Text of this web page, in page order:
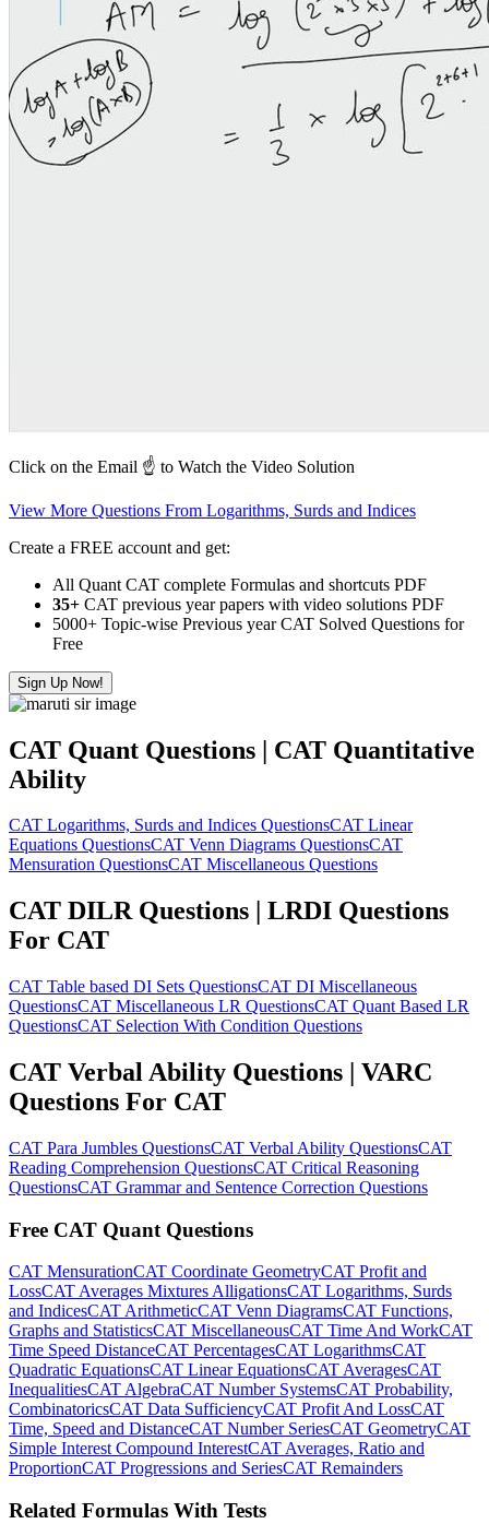
Click on the Email ☝️ to Watch the Video Solution
View More Questions From Logarithms, Surds and Indices
Create a FREE account and get:
All Quant CAT complete Formulas and shortcuts PDF
35+ CAT previous year papers with video solutions PDF
5000+ Topic-wise Previous year CAT Solved Questions for
Free
Sign Up Now!
CAT Quant Questions | CAT Quantitative
Ability
CAT Logarithms, Surds and Indices QuestionsCAT Linear
Equations QuestionsCAT Venn Diagrams QuestionsCAT
Mensuration QuestionsCAT Miscellaneous Questions
CAT DILR Questions | LRDI Questions
For CAT
CAT Table based DI Sets QuestionsCAT DI Miscellaneous
QuestionsCAT Miscellaneous LR QuestionsCAT Quant Based LR
QuestionsCAT Selection With Condition Questions
CAT Verbal Ability Questions | VARC
Questions For CAT
CAT Para Jumbles QuestionsCAT Verbal Ability QuestionsCAT
Reading Comprehension QuestionsCAT Critical Reasoning
QuestionsCAT Grammar and Sentence Correction Questions
Free CAT Quant Questions
CAT MensurationCAT Coordinate GeometryCAT Profit and
LossCAT Averages Mixtures AlligationsCAT Logarithms, Surds
and IndicesCAT ArithmeticCAT Venn DiagramsCAT Functions,
Graphs and StatisticsCAT MiscellaneousCAT Time And WorkCAT
Time Speed DistanceCAT PercentagesCAT LogarithmsCAT
Quadratic EquationsCAT Linear EquationsCAT AveragesCAT
InequalitiesCAT AlgebraCAT Number SystemsCAT Probability,
CombinatoricsCAT Data SufficiencyCAT Profit And LossCAT
Time, Speed and DistanceCAT Number SeriesCAT GeometryCAT
Simple Interest Compound InterestCAT Averages, Ratio and
ProportionCAT Progressions and SeriesCAT Remainders
Related Formulas With Tests